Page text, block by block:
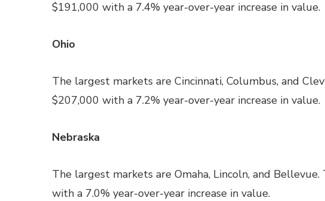
$191,000 with a 7.4% year-over-year increase in value.
Ohio
The largest markets are Cincinnati, Columbus, and
$207,000 with a 7.2% year-over-year increase in value.
Nebraska
The largest markets are Omaha, Lincoln, and
with a 7.0% year-over-year increase in value.